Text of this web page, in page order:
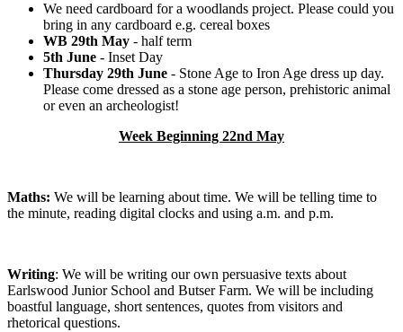
We need cardboard for a woodlands project. Please could you
bring in any cardboard e.g. cereal boxes
WB 29th May - half term
5th June - Inset Day
Thursday 29th June - Stone Age to Iron Age dress up day.
Please come dressed as a stone age person, prehistoric animal
or even an archeologist!
Week Beginning 22nd May
Maths: We will be learning about time. We will be telling time to
the minute, reading digital clocks and using a.m. and p.m.
Writing: We will be writing our own persuasive texts about
Earlswood Junior School and Butser Farm. We will be including
boastful language, short sentences, quotes from visitors and
rhetorical questions.